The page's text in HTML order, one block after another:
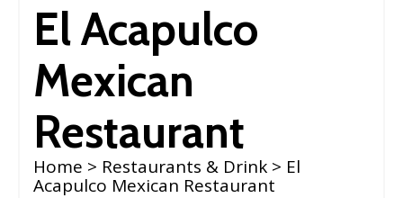
El Acapulco
Mexican
Restaurant
Home > Restaurants & Drink > El
Acapulco Mexican Restaurant